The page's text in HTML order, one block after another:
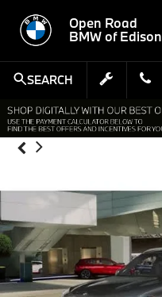
Open Road
BMW of Edison
SEARCH